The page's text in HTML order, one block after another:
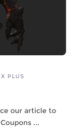
PLUS
our article to